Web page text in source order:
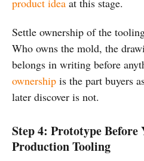
Settle ownership of the
Who owns the mold, the
belongs in writing before
ownership is the part buyers
later discover is not.
Step 4: Prototype Before
Production Tooling